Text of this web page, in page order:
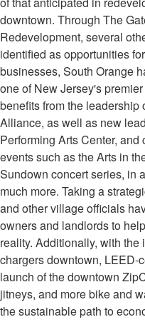
downtown. Through The
Redevelopment, several
identified as opportunities
businesses, South Orange
one of New Jersey's
benefits from the
Alliance, as well as new
Performing Arts Center,
events such as the Arts in
Sundown concert series, in
much more. Taking a
and other village officials
owners and landlords to
reality. Additionally, with
chargers downtown, LEED-
launch of the downtown
jitneys, and more bike and
the sustainable path to